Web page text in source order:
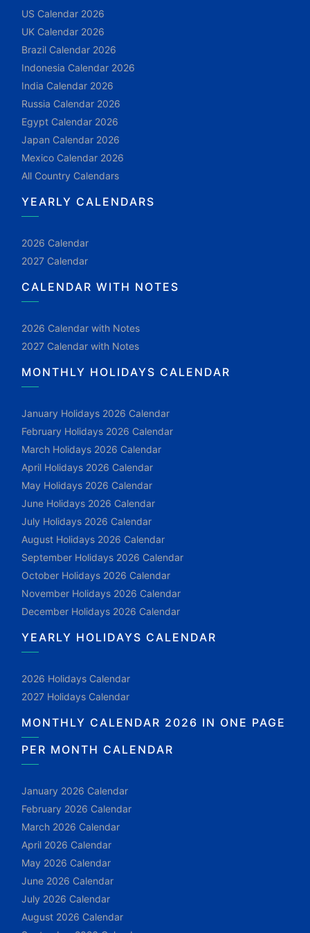
US Calendar 2026
UK Calendar 2026
Brazil Calendar 2026
Indonesia Calendar 2026
India Calendar 2026
Russia Calendar 2026
Egypt Calendar 2026
Japan Calendar 2026
Mexico Calendar 2026
All Country Calendars
YEARLY CALENDARS
2026 Calendar
2027 Calendar
CALENDAR WITH NOTES
2026 Calendar with Notes
2027 Calendar with Notes
MONTHLY HOLIDAYS CALENDAR
January Holidays 2026 Calendar
February Holidays 2026 Calendar
March Holidays 2026 Calendar
April Holidays 2026 Calendar
May Holidays 2026 Calendar
June Holidays 2026 Calendar
July Holidays 2026 Calendar
August Holidays 2026 Calendar
September Holidays 2026 Calendar
October Holidays 2026 Calendar
November Holidays 2026 Calendar
December Holidays 2026 Calendar
YEARLY HOLIDAYS CALENDAR
2026 Holidays Calendar
2027 Holidays Calendar
MONTHLY CALENDAR 2026 IN ONE PAGE
PER MONTH CALENDAR
January 2026 Calendar
February 2026 Calendar
March 2026 Calendar
April 2026 Calendar
May 2026 Calendar
June 2026 Calendar
July 2026 Calendar
August 2026 Calendar